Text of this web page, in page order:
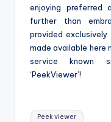
enjoying preferred
further than
provided
made available here
service known
‘PeekViewer’!
Tags:
Peek viewer